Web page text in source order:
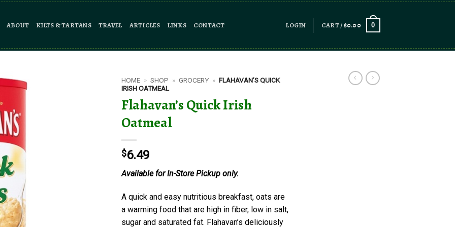
ABOUT KILTS & TARTANS TRAVEL ARTICLES LINKS CONTACT LOGIN CART /$0.00 0
HOME » SHOP » GROCERY » FLAHAVAN’S QUICK
IRISH OATMEAL
Flahavan’s Quick Irish
Oatmeal
$6.49
Available for In-Store Pickup only.
A quick and easy nutritious breakfast, oats are
a warming food that are high in fiber, low in salt,
sugar and saturated fat. Flahavan’s deliciously